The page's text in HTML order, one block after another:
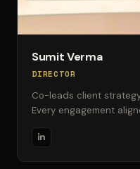
Sumit Verma
DIRECTOR
Co-leads client
Every engagement